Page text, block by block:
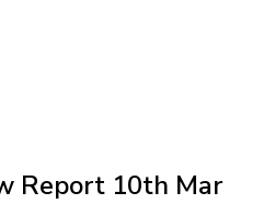
Report 10th Mar